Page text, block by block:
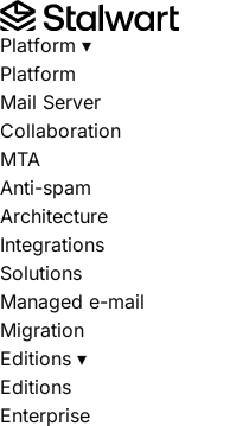
Platform ▾
Platform
Mail Server
Collaboration
MTA
Anti-spam
Architecture
Integrations
Solutions
Managed e-mail
Migration
Editions ▾
Editions
Enterprise